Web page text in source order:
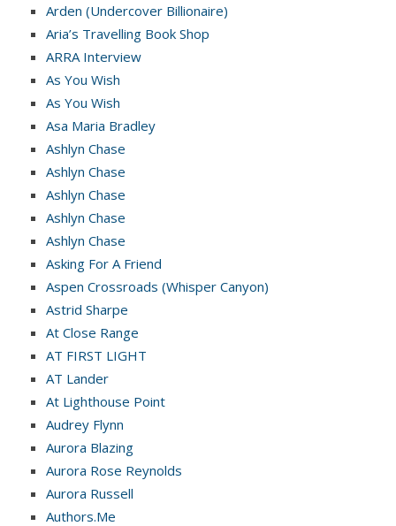
Arden (Undercover Billionaire)
Aria’s Travelling Book Shop
ARRA Interview
As You Wish
As You Wish
Asa Maria Bradley
Ashlyn Chase
Ashlyn Chase
Ashlyn Chase
Ashlyn Chase
Ashlyn Chase
Asking For A Friend
Aspen Crossroads (Whisper Canyon)
Astrid Sharpe
At Close Range
AT FIRST LIGHT
AT Lander
At Lighthouse Point
Audrey Flynn
Aurora Blazing
Aurora Rose Reynolds
Aurora Russell
Authors.Me